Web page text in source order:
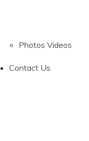
Photos Videos
Contact Us